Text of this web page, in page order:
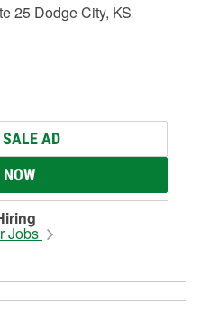
25 Dodge City, KS
SALE AD
Jobs